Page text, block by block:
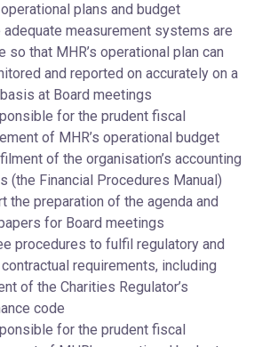
plans and budget
adequate measurement systems are
so that MHR’s operational plan can
and reported on accurately on a
at Board meetings
for the prudent fiscal
of MHR’s operational budget
of the organisation’s accounting
(the Financial Procedures Manual)
the preparation of the agenda and
for Board meetings
procedures to fulfil regulatory and
requirements, including
of the Charities Regulator’s
code
for the prudent fiscal